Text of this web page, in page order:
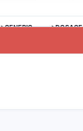
>GENERIC
>DOSAGE